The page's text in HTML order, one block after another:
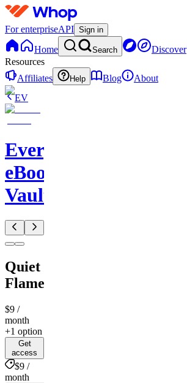
For enterpriseAPI Sign in
Home Search Discover
Resources
Affiliates
Help Blog
About
EV
Evergreen
eBook
Vault
Quiet
Flame
$9 /
month
+1 option
Get
access
$9 /
month